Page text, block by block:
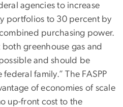
agencies to increase
portfolios to 30 percent by
purchasing power.
both greenhouse gas and
and should be
family.” The FASPP
of economies of scale
up-front cost to the